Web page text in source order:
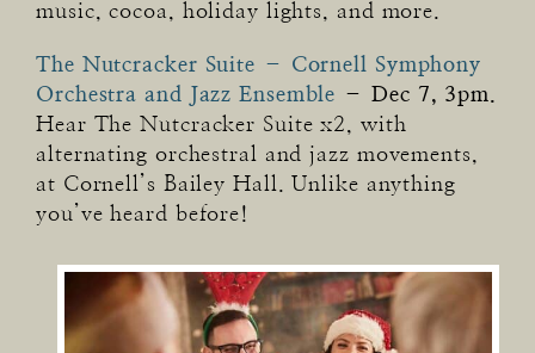
music, cocoa, holiday lights, and more.
The Nutcracker Suite – Cornell Symphony
Orchestra and Jazz Ensemble –Dec 7, 3pm.
Hear The Nutcracker Suite x2, with
alternating orchestral and jazz movements,
at Cornell’s Bailey Hall. Unlike anything
you’ve heard before!